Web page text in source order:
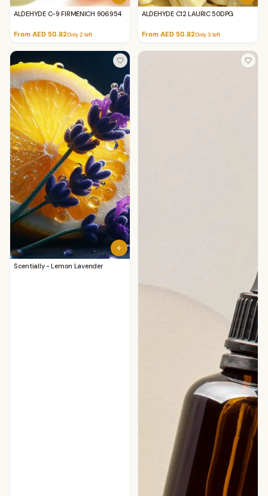
ALDEHYDE C-9 FIRMENICH 906954
From AED 50.82Only2 left
ALDEHYDE C12 LAURIC 50DPG
From AED 50.82Only3left
Scentially - Lemon Lavender